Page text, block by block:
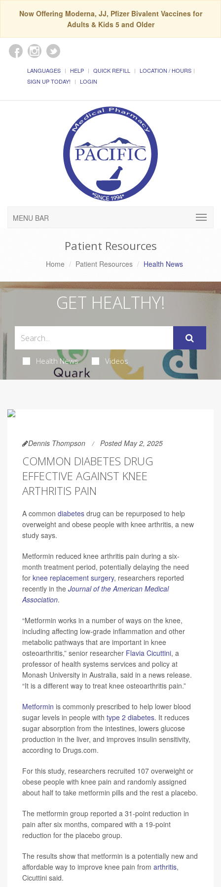
Now Offering Moderna, JJ, Pfizer Bivalent Vaccines for
Adults & Kids 5 and Older
LANGUAGES HELP QUICK REFILL
LOCATION / HOURS
SIGN UP TODAY!
LOGIN
MENU BAR
Patient Resources
Home Patient Resources Health News
GET HEALTHY!
Health News Videos
Dennis Thompson Posted May 2, 2025
COMMON DIABETES DRUG
EFFECTIVE AGAINST KNEE
ARTHRITIS PAIN
A common diabetes drug can be repurposed to help
overweight and obese people with knee arthritis, a new
study says.
Metformin reduced knee arthritis pain during a six-
month treatment period, potentially delaying the need
for knee replacement surgery, researchers reported
recently in the Journal of the American Medical
Association.
“Metformin works in a number of ways on the knee,
including affecting low-grade inflammation and other
metabolic pathways that are important in knee
osteoarthritis,” senior researcher Flavia Cicuttini, a
professor of health systems services and policy at
Monash University in Australia, said in a news release.
“It is a different way to treat knee osteoarthritis pain.”
Metformin is commonly prescribed to help lower blood
sugar levels in people with type 2 diabetes. It reduces
sugar absorption from the intestines, lowers glucose
production in the liver, and improves insulin sensitivity,
according to Drugs.com.
For this study, researchers recruited 107 overweight or
obese people with knee pain and randomly assigned
about half to take metformin pills and the rest a placebo.
The metformin group reported a 31-point reduction in
pain after six months, compared with a 19-point
reduction for the placebo group.
The results show that metformin is a potentially new and
affordable way to improve knee pain from arthritis,
Cicuttini said.